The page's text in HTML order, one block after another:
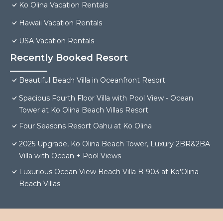
Ko Olina Vacation Rentals
Hawaii Vacation Rentals
USA Vacation Rentals
Recently Booked Resort
Beautiful Beach Villa in Oceanfront Resort
Spacious Fourth Floor Villa with Pool View - Ocean
Tower at Ko Olina Beach Villas Resort
Four Seasons Resort Oahu at Ko Olina
2025 Upgrade, Ko Olina Beach Tower, Luxury 2BR&2BA
Villa with Ocean + Pool Views
Luxurious Ocean View Beach Villa B-903 at Ko'Olina
Beach Villas